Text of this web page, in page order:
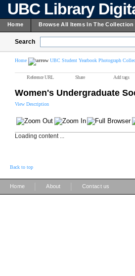
UBC Library
Home Browse All Items In The Collection
Search
Home UBC Student Yearbook Photograph
Reference URL Share Add tags
Women's Undergraduate
View Description
Loading content ...
Back to top
Home About Contact us